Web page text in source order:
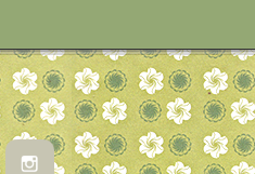
Instagram